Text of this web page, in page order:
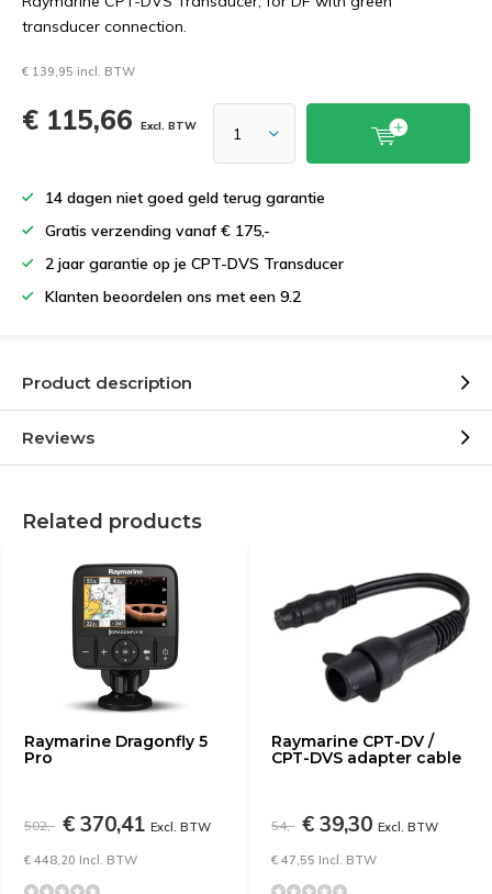
transducer connection.
€ 139,95 incl. BTW
€ 115,66 Excl. BTW
14 dagen niet goed geld terug garantie
Gratis verzending vanaf € 175,-
2 jaar garantie op je CPT-DVS Transducer
Klanten beoordelen ons met een 9.2
Product description
Reviews
Related products
Raymarine Dragonfly 5
Pro
502,- € 370,41 Excl. BTW
€ 448,20 Incl. BTW
Raymarine CPT-DV /
CPT-DVS adapter cable
54,- € 39,30 Excl. BTW
€ 47,55 Incl. BTW